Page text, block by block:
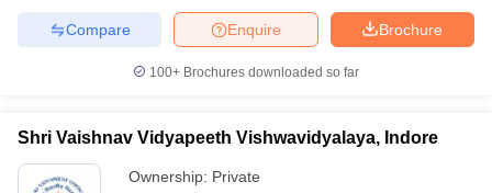
Universities in GujaratPrivate Universities in West-BengalPrivate
Brochure
Enquire
Compare
100+ Brochures downloaded so far
Shri Vaishnav Vidyapeeth Vishwavidyalaya, Indore
Ownership: Private